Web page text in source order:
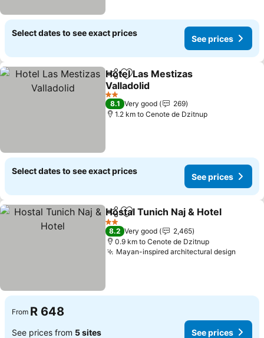
Select dates to see exact prices
See prices
ShareAdd to favorites
Hotel Las Mestizas
Valladolid
2 Stars
8.1 Very good
269
1.2 km to Cenote de Dzitnup
Select dates to see exact prices
See prices
ShareAdd to favorites
Hostal Tunich Naj & Hotel
2 Stars
8.2 Very good
2,465
0.9 km to Cenote de Dzitnup
Mayan-inspired architectural design
From R 648
See prices from 5 sites See prices